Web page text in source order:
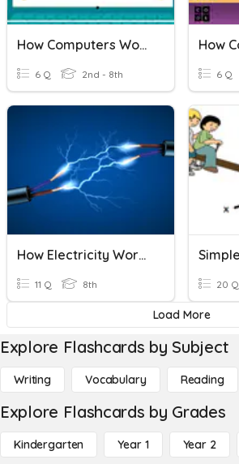
How Computers Work
6 Q 2nd - 8th 6 Q
How Electricity Works
11 Q 8th 20 Q
Load More
Explore Flashcards by Subject
Writing Vocabulary Reading
Explore Flashcards by Grades
Kindergarten Year 1 Year 2